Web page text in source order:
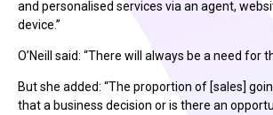
and personalised services via an agent,
device.”
O’Neill said: “There will always be a need for
But she added: “The proportion of [sales]
that a business decision or is there an